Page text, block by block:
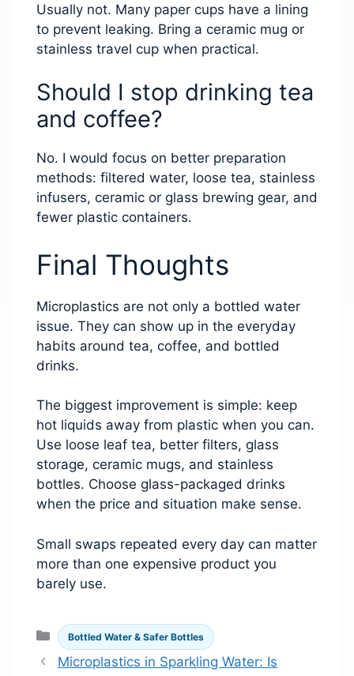
Usually not. Many paper cups have a lining
to prevent leaking. Bring a ceramic mug or
stainless travel cup when practical.
Should I stop drinking tea
and coffee?
No. I would focus on better preparation
methods: filtered water, loose tea, stainless
infusers, ceramic or glass brewing gear, and
fewer plastic containers.
Final Thoughts
Microplastics are not only a bottled water
issue. They can show up in the everyday
habits around tea, coffee, and bottled
drinks.
The biggest improvement is simple: keep
hot liquids away from plastic when you can.
Use loose leaf tea, better filters, glass
storage, ceramic mugs, and stainless
bottles. Choose glass-packaged drinks
when the price and situation make sense.
Small swaps repeated every day can matter
more than one expensive product you
barely use.
Categories
Bottled Water & Safer Bottles
Microplastics in Sparkling Water: Is